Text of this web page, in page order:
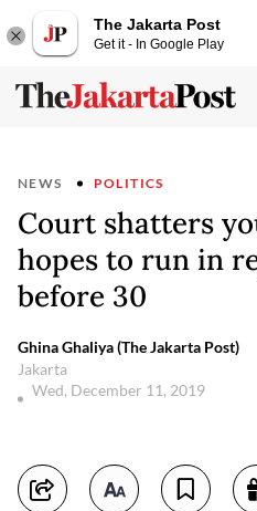
The Jakarta Post
Get it - In Google Play
NEWS POLITICS
Court shatters
hopes to run in
before 30
Ghina Ghaliya (The Jakarta Post)
Jakarta
Wed, December 11, 2019